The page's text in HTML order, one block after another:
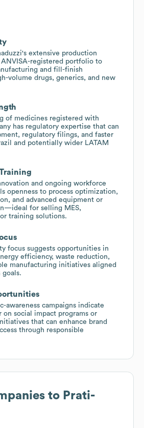
extensive production
ANVISA-registered portfolio to
and fill-finish
volume drugs, generics, and new
of medicines registered with
has regulatory expertise that can
regulatory filings, and faster
and potentially wider LATAM
and ongoing workforce
openness to process optimization,
and advanced equipment or
for selling MES,
training solutions.
focus suggests opportunities in
efficiency, waste reduction,
manufacturing initiatives aligned
goals.
awareness campaigns indicate
social impact programs or
that can enhance brand
through responsible
to Prati-